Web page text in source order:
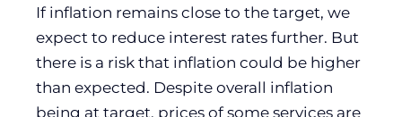
If inflation remains close to the target, we
expect to reduce interest rates further. But
there is a risk that inflation could be higher
than expected. Despite overall inflation
being at target, prices of some services are